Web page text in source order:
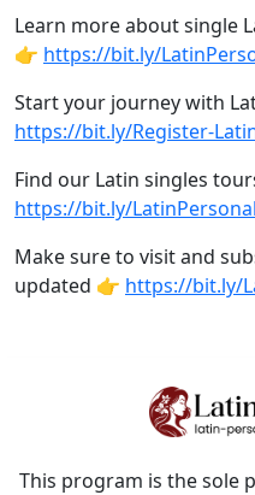
Learn more about single
👉 https://bit.ly/
Start your journey with
https://bit.ly/Register-
Find our Latin singles
https://bit.ly/
Make sure to visit and
updated 👉 https://bit.ly/
This program is the sole